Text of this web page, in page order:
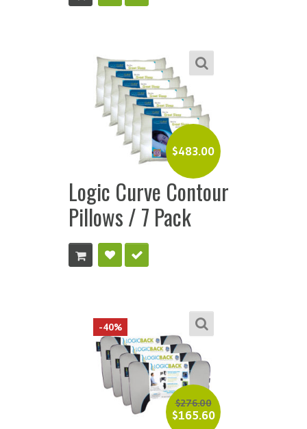
$483.00
Logic Curve Contour
Pillows / 7 Pack
-40%
$276.00
$165.60